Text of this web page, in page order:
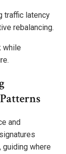
traffic latency
rebalancing.
while
and
where